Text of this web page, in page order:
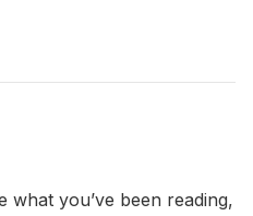
what you’ve been reading,